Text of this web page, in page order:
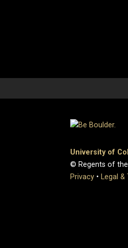
University of
© Regents of
Privacy • Legal &